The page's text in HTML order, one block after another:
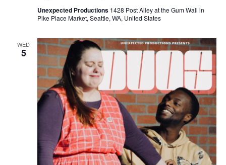
Unexpected Productions 1428 Post Alley at the Gum Wall in
Pike Place Market, Seattle, WA, United States
WED
5